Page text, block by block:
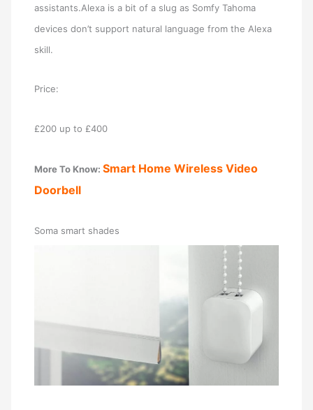
assistants.Alexa is a bit of a slug as Somfy Tahoma
devices don’t support natural language from the Alexa
skill.
Price:
£200 up to £400
More To Know:Smart Home Wireless Video
Doorbell
Soma smart shades